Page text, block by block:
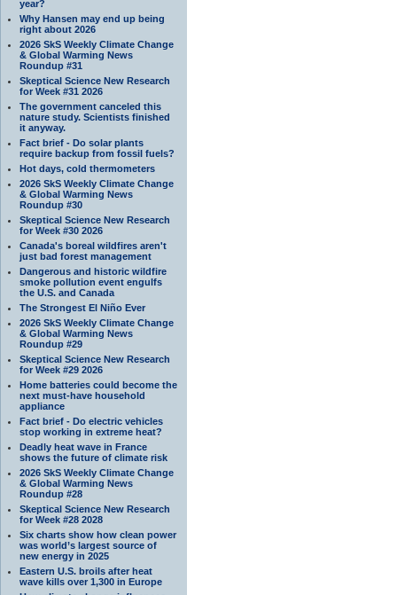
year?
Why Hansen may end up being
right about 2026
2026 SkS Weekly Climate Change
& Global Warming News
Roundup #31
Skeptical Science New Research
for Week #31 2026
The government canceled this
nature study. Scientists finished
it anyway.
Fact brief - Do solar plants
require backup from fossil fuels?
Hot days, cold thermometers
2026 SkS Weekly Climate Change
& Global Warming News
Roundup #30
Skeptical Science New Research
for Week #30 2026
Canada's boreal wildfires aren't
just bad forest management
Dangerous and historic wildfire
smoke pollution event engulfs
the U.S. and Canada
The Strongest El Niño Ever
2026 SkS Weekly Climate Change
& Global Warming News
Roundup #29
Skeptical Science New Research
for Week #29 2026
Home batteries could become the
next must-have household
appliance
Fact brief - Do electric vehicles
stop working in extreme heat?
Deadly heat wave in France
shows the future of climate risk
2026 SkS Weekly Climate Change
& Global Warming News
Roundup #28
Skeptical Science New Research
for Week #28 2028
Six charts show how clean power
was world’s largest source of
new energy in 2025
Eastern U.S. broils after heat
wave kills over 1,300 in Europe